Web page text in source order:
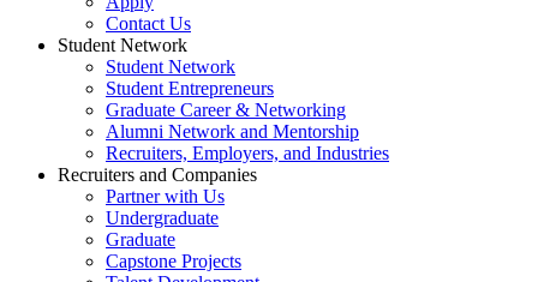
Contact Us
Student Network
Student Network
Student Entrepreneurs
Graduate Career & Networking
Alumni Network and Mentorship
Recruiters, Employers, and Industries
Recruiters and Companies
Partner with Us
Undergraduate
Graduate
Capstone Projects